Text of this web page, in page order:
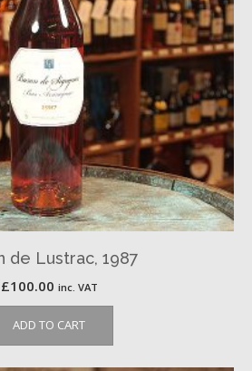
de Lustrac, 1987
£100.00 inc. VAT
ADD TO CART